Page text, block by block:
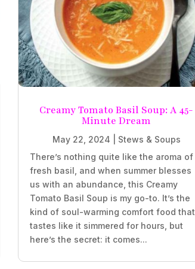
Creamy Tomato Basil Soup: A 45-
Minute Dream
May 22, 2024
Stews & Soups
There’s nothing quite like the aroma of
fresh basil, and when summer blesses
us with an abundance, this Creamy
Tomato Basil Soup is my go-to. It’s the
kind of soul-warming comfort food that
tastes like it simmered for hours, but
here’s the secret: it comes...